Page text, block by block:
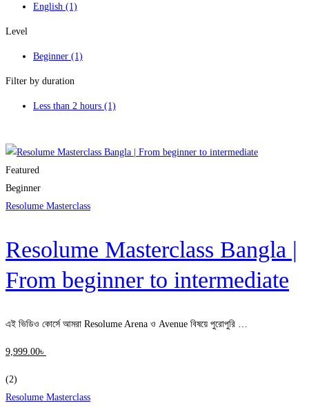
English (1)
Level
Beginner (1)
Filter by duration
Less than 2 hours (1)
Featured
Beginner
Resolume Masterclass
Resolume Masterclass Bangla |
From beginner to intermediate
এই ভিডিও কোর্সে আমরা Resolume Arena ও Avenue বিষয়ে পুরোপুরি …
9,999 .00৳
(2)
Resolume Masterclass